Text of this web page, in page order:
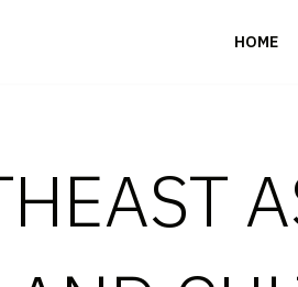
HOME